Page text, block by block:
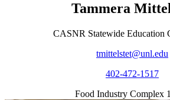
Tammera
CASNR Statewide Education
tmittelstet@unl.edu
402-472-1517
Food Industry Complex